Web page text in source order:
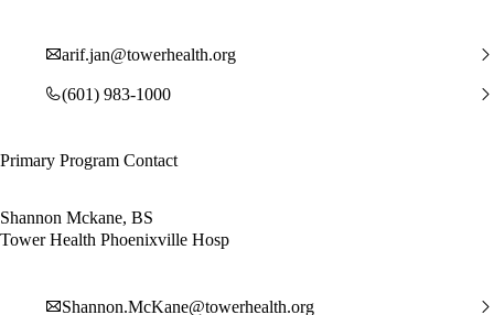
arif.jan@towerhealth.org
(601) 983-1000
Primary Program Contact
Shannon Mckane, BS
Tower Health Phoenixville Hosp
Shannon.McKane@towerhealth.org